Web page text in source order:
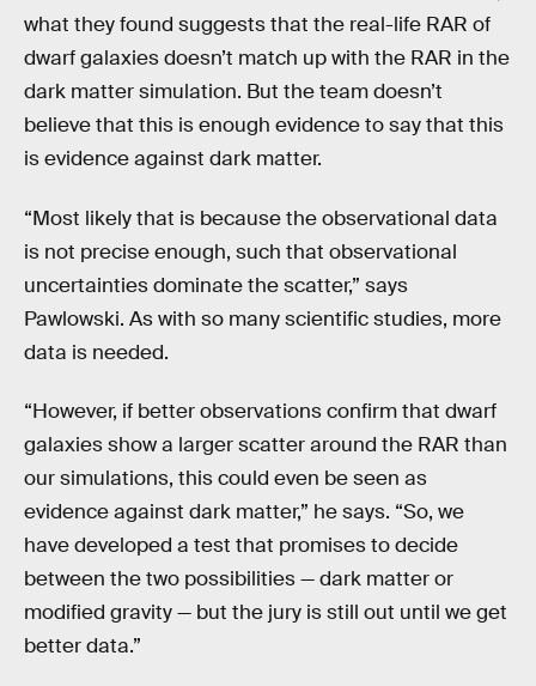
what they found suggests that the real-life RAR of
dwarf galaxies doesn’t match up with the RAR in the
dark matter simulation. But the team doesn’t
believe that this is enough evidence to say that this
is evidence against dark matter.
“Most likely that is because the observational data
is not precise enough, such that observational
uncertainties dominate the scatter,” says
Pawlowski. As with so many scientific studies, more
data is needed.
“However, if better observations confirm that dwarf
galaxies show a larger scatter around the RAR than
our simulations, this could even be seen as
evidence against dark matter,” he says. “So, we
have developed a test that promises to decide
between the two possibilities — dark matter or
modified gravity — but the jury is still out until we get
better data.”